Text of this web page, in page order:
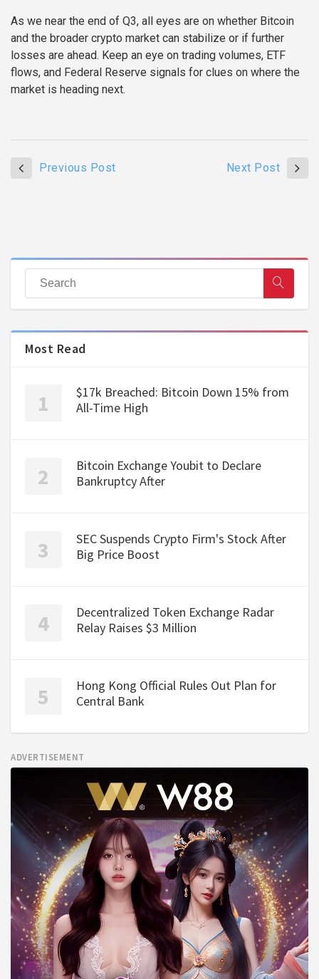
As we near the end of Q3, all eyes are on whether Bitcoin
and the broader crypto market can stabilize or if further
losses are ahead. Keep an eye on trading volumes, ETF
flows, and Federal Reserve signals for clues on where the
market is heading next.
Previous Post Next Post
Most Read
$17k Breached: Bitcoin Down 15% from
All-Time High
Bitcoin Exchange Youbit to Declare
Bankruptcy After
SEC Suspends Crypto Firm's Stock After
Big Price Boost
Decentralized Token Exchange Radar
Relay Raises $3 Million
Hong Kong Official Rules Out Plan for
Central Bank
ADVERTISEMENT